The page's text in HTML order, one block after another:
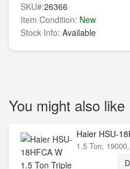
SKU#:26366
Item Condition: New
Stock Info: Available
You might also like
Haier HSU-
1.5 Ton,